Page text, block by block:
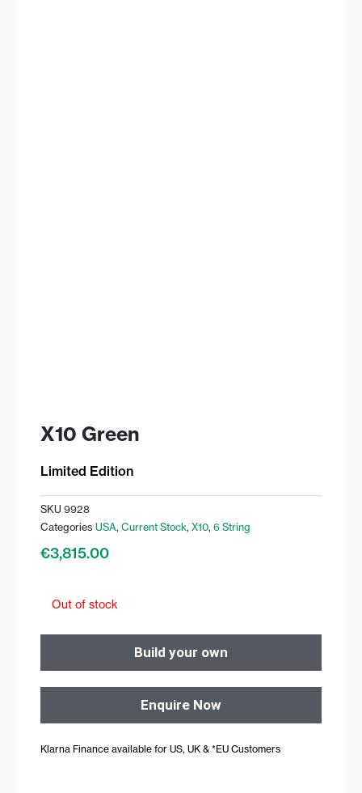
X10 Green
Limited Edition
SKU 9928
Categories USA, Current Stock, X10, 6 String
€3,815.00
Out of stock
Build your own
Enquire Now
Klarna Finance available for US, UK & *EU Customers